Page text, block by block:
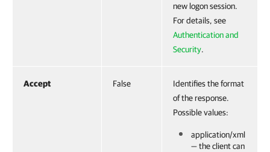
new logon session.
For details, see
Authentication and
Security.
Accept False
Identifies the format
of the response.
Possible values:
application/xml
— the client can